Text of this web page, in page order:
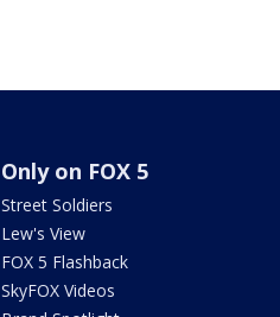
Only on FOX 5
Street Soldiers
Lew's View
FOX 5 Flashback
SkyFOX Videos